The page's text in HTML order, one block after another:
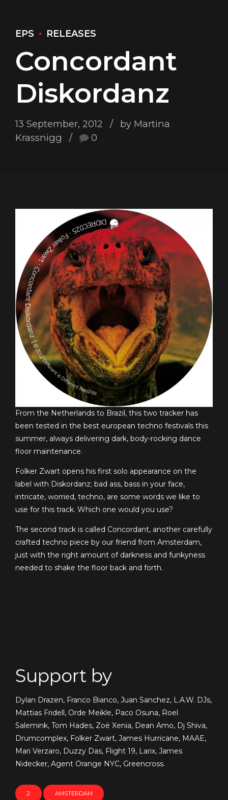
EPS RELEASES
Concordant
Diskordanz
13 September, 2012
by Martina
Krassnigg
0
From the Netherlands to Brazil, this two tracker has
been tested in the best european techno festivals this
summer, always delivering dark, body-rocking dance
floor maintenance.
Folker Zwart opens his first solo appearance on the
label with Diskordanz; bad ass, bass in your face,
intricate, worried, techno, are some words we like to
use for this track. Which one would you use?
The second track is called Concordant, another carefully
crafted techno piece by our friend from Amsterdam,
just with the right amount of darkness and funkyness
needed to shake the floor back and forth.
Support by
Dylan Drazen, Franco Bianco, Juan Sanchez, L.A.W. DJs,
Mattias Fridell, Orde Meikle, Paco Osuna, Roel
Salemink, Tom Hades, Zoë Xenia, Dean Amo, Dj Shiva,
Drumcomplex, Folker Zwart, James Hurricane, MAAE,
Mari Verzaro, Duzzy Das, Flight 19, Larix, James
Nidecker, Agent Orange NYC, Greencross.
2 AMSTERDAM